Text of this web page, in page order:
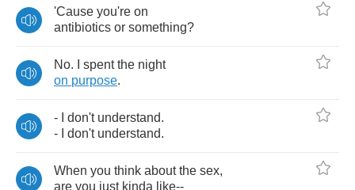
'Cause you're on
antibiotics or something?
No. spent the night
on purpose.
- don't understand.
-
don't understand.
When you think about the sex,
are you just kinda like--